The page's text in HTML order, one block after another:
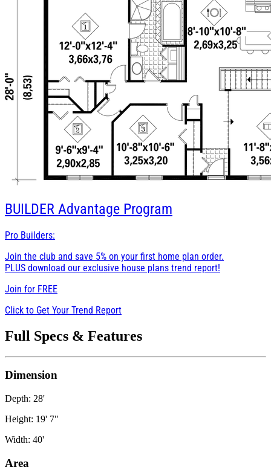
BUILDER Advantage Program
Pro Builders:
Join the club and save 5% on your first home plan order.
PLUS download our exclusive house plans trend report!
Join for FREE
Click to Get Your Trend Report
Full Specs & Features
Dimension
Depth: 28'
Height: 19' 7"
Width: 40'
Area